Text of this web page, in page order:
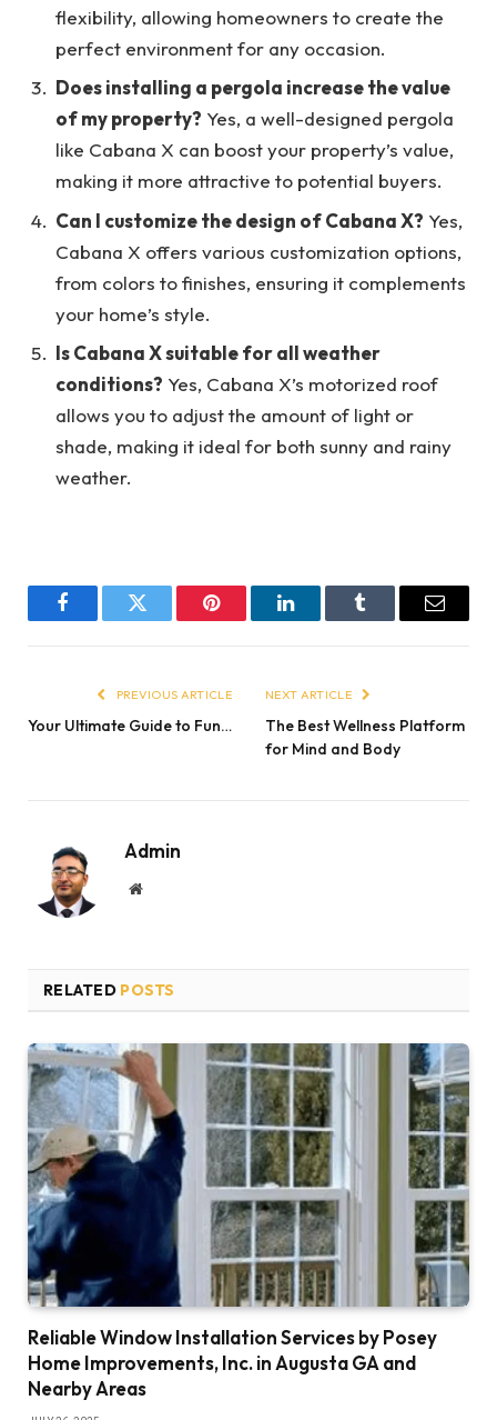
flexibility, allowing homeowners to create the
perfect environment for any occasion.
Does installing a pergola increase the value
of my property? Yes, a well-designed pergola
like Cabana X can boost your property’s value,
making it more attractive to potential buyers.
Can I customize the design of Cabana X? Yes,
Cabana X offers various customization options,
from colors to finishes, ensuring it complements
your home’s style.
Is Cabana X suitable for all weather
conditions? Yes, Cabana X’s motorized roof
allows you to adjust the amount of light or
shade, making it ideal for both sunny and rainy
weather.
FacebookTwitter Pinterest LinkedInTumblr Email
PREVIOUS ARTICLE
Your Ultimate Guide to Fun…
NEXT ARTICLE
The Best Wellness Platform
for Mind and Body
Admin
Website
RELATED POSTS
Reliable Window Installation Services by Posey
Home Improvements, Inc. in Augusta GA and
Nearby Areas